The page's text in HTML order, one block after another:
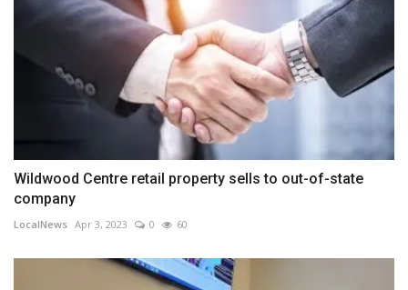
Wildwood Centre retail property sells to out-of-state
company
LocalNews Apr 3, 2023 0 60